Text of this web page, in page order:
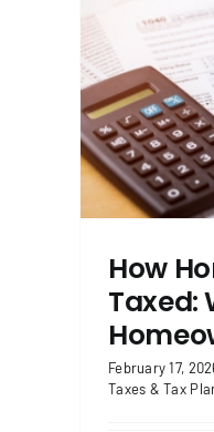
How
Taxed:
February 17,
Taxes & Tax
Blog